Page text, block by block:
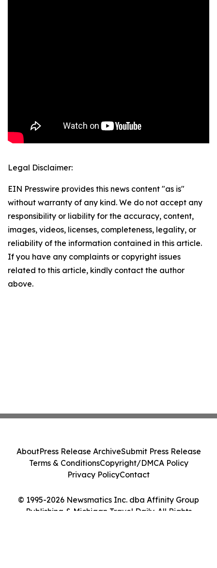
Legal Disclaimer:
EIN Presswire provides this news content "as is"
without warranty of any kind. We do not accept any
responsibility or liability for the accuracy, content,
images, videos, licenses, completeness, legality, or
reliability of the information contained in this article.
If you have any complaints or copyright issues
related to this article, kindly contact the author
above.
© 1995-2026 Newsmatics Inc. dba Affinity Group
Publishing & Michigan Travel Daily. All Rights
AboutPress Release ArchiveSubmit Press Release
Terms & ConditionsCopyright/DMCA Policy
Privacy PolicyContact